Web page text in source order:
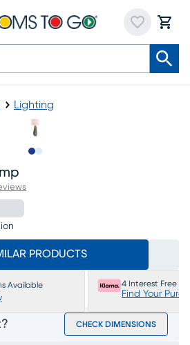
Lighting
PRODUCTS
Available 4 Interest Free
Find Your
CHECK DIMENSIONS